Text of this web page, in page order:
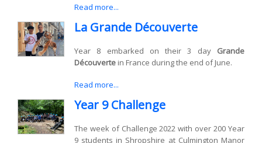
Read more...
La Grande Découverte
Year 8 embarked on their 3 day Grande
Découverte in France during the end of June.
Read more...
Year 9 Challenge
The week of Challenge 2022 with over 200 Year
9 students in Shropshire at Culmington Manor